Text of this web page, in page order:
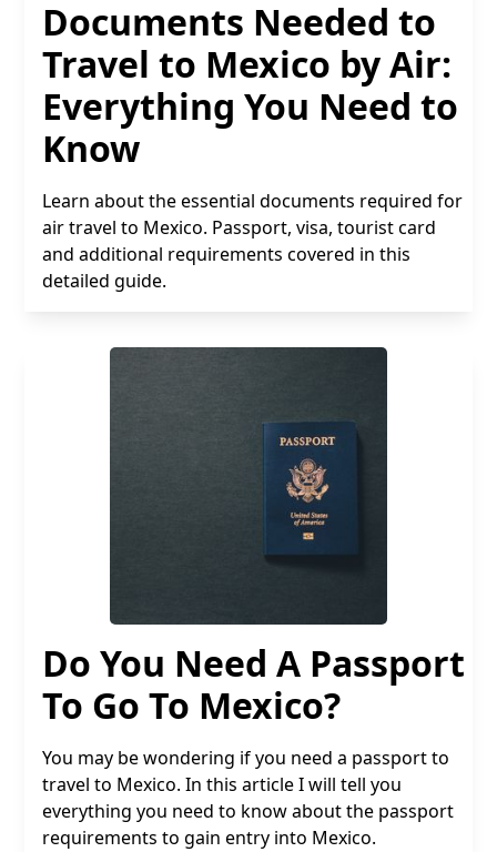
Documents Needed to
Travel to Mexico by Air:
Everything You Need to
Know
Learn about the essential documents required for
air travel to Mexico. Passport, visa, tourist card
and additional requirements covered in this
detailed guide.
Do You Need A Passport
To Go To Mexico?
You may be wondering if you need a passport to
travel to Mexico. In this article I will tell you
everything you need to know about the passport
requirements to gain entry into Mexico.